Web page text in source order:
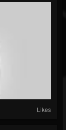
Likes